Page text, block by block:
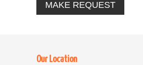
Our Location